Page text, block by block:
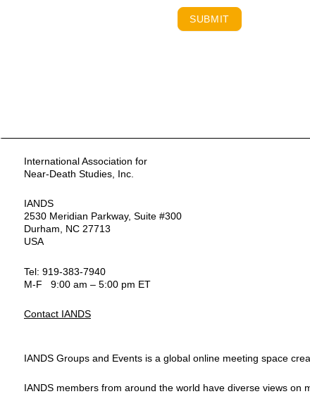
SUBMIT
International Association for
Near-Death Studies, Inc.
IANDS
2530 Meridian Parkway, Suite #300
Durham, NC 27713
USA
Tel: 919-383-7940
M-F 9:00 am – 5:00 pm ET
Contact IANDS
IANDS Groups and Events is a global online meeting space
IANDS members from around the world have diverse views on